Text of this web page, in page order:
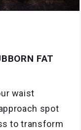
FAT
waist
spot
to transform